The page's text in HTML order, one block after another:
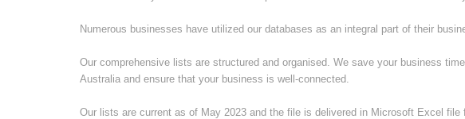
Numerous businesses have utilized our databases as an integral part of their
Our comprehensive lists are structured and organised. We save your business
Australia and ensure that your business is well-connected.
Our lists are current as of May 2023 and the file is delivered in Microsoft Excel